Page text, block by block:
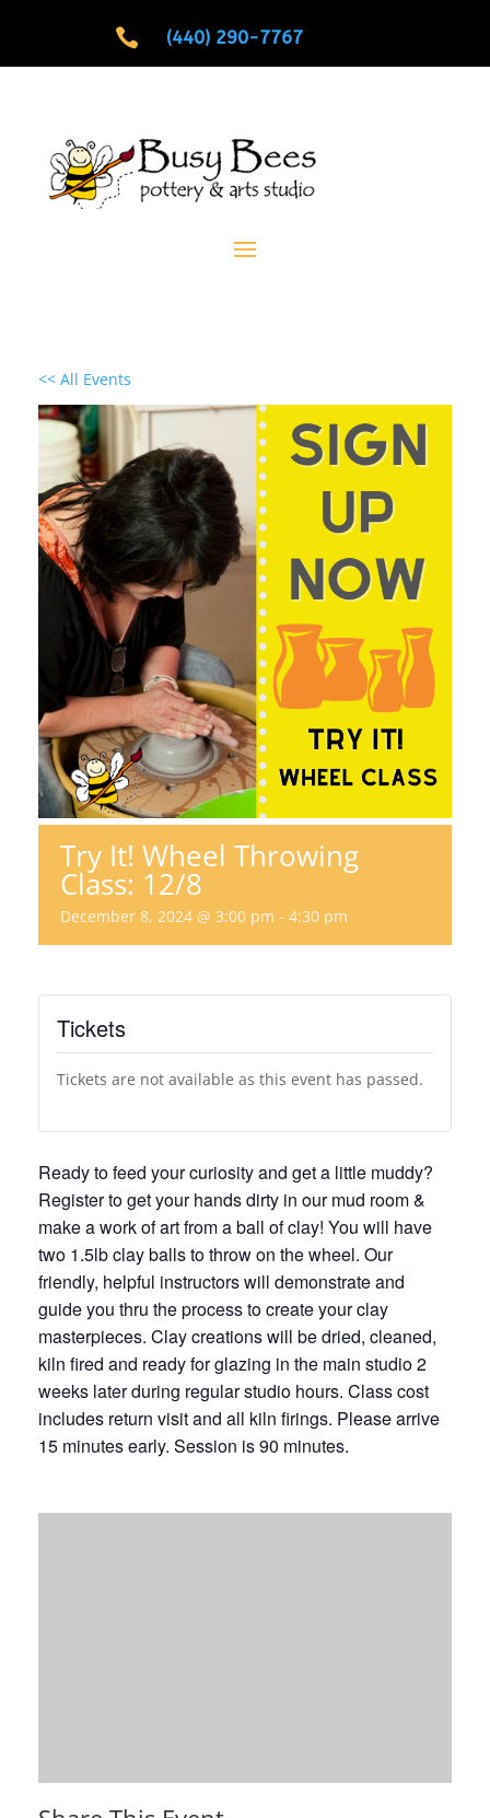
 (440) 290-7767
<< All Events
Try It! Wheel Throwing
Class: 12/8
December 8, 2024 @ 3:00 pm - 4:30 pm
Tickets
Tickets are not available as this event has passed.
Ready to feed your curiosity and get a little muddy?
Register to get your hands dirty in our mud room &
make a work of art from a ball of clay! You will have
two 1.5lb clay balls to throw on the wheel. Our
friendly, helpful instructors will demonstrate and
guide you thru the process to create your clay
masterpieces. Clay creations will be dried, cleaned,
kiln fired and ready for glazing in the main studio 2
weeks later during regular studio hours. Class cost
includes return visit and all kiln firings. Please arrive
15 minutes early. Session is 90 minutes.